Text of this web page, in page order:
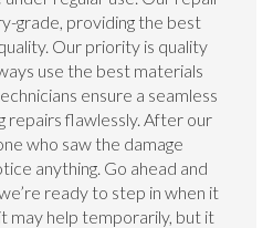
grade, providing the best
Our priority is quality
use the best materials
ensure a seamless
repairs flawlessly. After our
who saw the damage
anything. Go ahead and
ready to step in when it
may help temporarily, but it